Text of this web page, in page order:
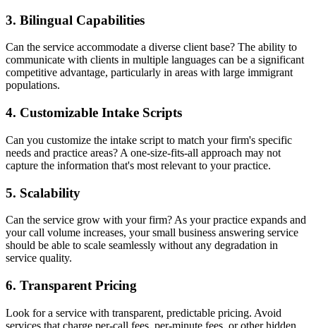
3. Bilingual Capabilities
Can the service accommodate a diverse client base? The ability to
communicate with clients in multiple languages can be a significant
competitive advantage, particularly in areas with large immigrant
populations.
4. Customizable Intake Scripts
Can you customize the intake script to match your firm's specific
needs and practice areas? A one-size-fits-all approach may not
capture the information that's most relevant to your practice.
5. Scalability
Can the service grow with your firm? As your practice expands and
your call volume increases, your small business answering service
should be able to scale seamlessly without any degradation in
service quality.
6. Transparent Pricing
Look for a service with transparent, predictable pricing. Avoid
services that charge per-call fees, per-minute fees, or other hidden